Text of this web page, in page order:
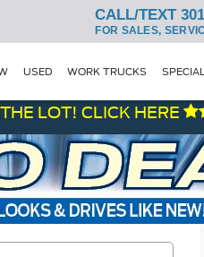
CALL/TEXT
FOR SALES,
USED WORK TRUCKS
CLICK HERE